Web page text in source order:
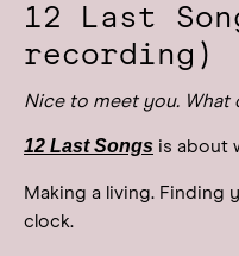
12 Last
recording)
Nice to meet you. What
12 Last Songs is about
Making a living. Finding
clock.